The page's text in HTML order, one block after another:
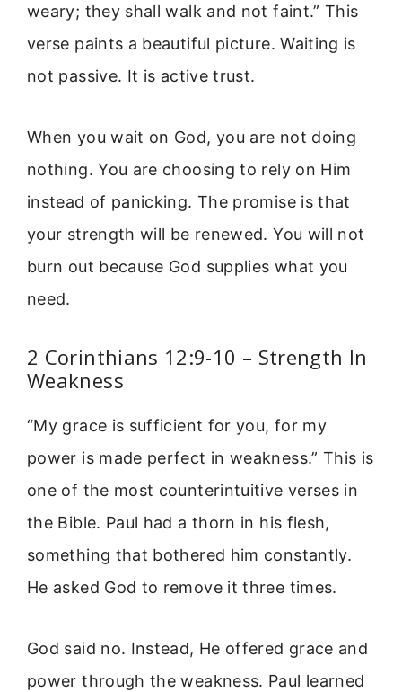
weary; they shall walk and not faint.” This
verse paints a beautiful picture. Waiting is
not passive. It is active trust.
When you wait on God, you are not doing
nothing. You are choosing to rely on Him
instead of panicking. The promise is that
your strength will be renewed. You will not
burn out because God supplies what you
need.
2 Corinthians 12:9-10 – Strength In
Weakness
“My grace is sufficient for you, for my
power is made perfect in weakness.” This is
one of the most counterintuitive verses in
the Bible. Paul had a thorn in his flesh,
something that bothered him constantly.
He asked God to remove it three times.
God said no. Instead, He offered grace and
power through the weakness. Paul learned